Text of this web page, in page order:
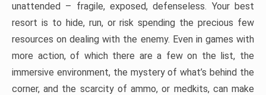
unattended – fragile, exposed, defenseless. Your best
resort is to hide, run, or risk spending the precious few
resources on dealing with the enemy. Even in games with
more action, of which there are a few on the list, the
immersive environment, the mystery of what’s behind the
corner, and the scarcity of ammo, or medkits, can make